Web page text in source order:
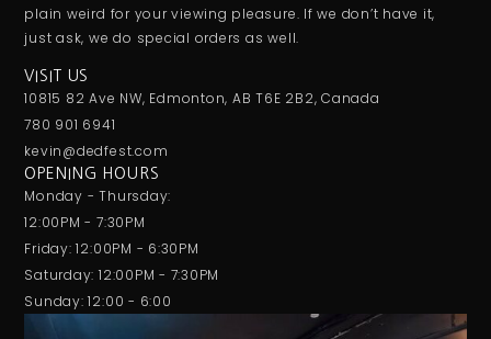
plain weird for your viewing pleasure. If we don’t have it,
just ask, we do special orders as well.
VISIT US
10815 82 Ave NW, Edmonton, AB T6E 2B2, Canada
780 901 6941
kevin@dedfest.com
OPENING HOURS
Monday - Thursday:
12:00PM - 7:30PM
Friday: 12:00PM - 6:30PM
Saturday: 12:00PM - 7:30PM
Sunday: 12:00 - 6:00